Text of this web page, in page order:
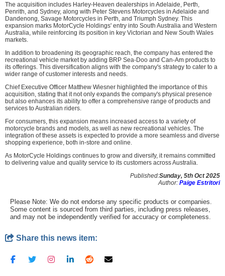
The acquisition includes Harley-Heaven dealerships in Adelaide, Perth,
Penrith, and Sydney, along with Peter Stevens Motorcycles in Adelaide and
Dandenong, Savage Motorcycles in Perth, and Triumph Sydney. This
expansion marks MotorCycle Holdings' entry into South Australia and Western
Australia, while reinforcing its position in key Victorian and New South Wales
markets.
In addition to broadening its geographic reach, the company has entered the
recreational vehicle market by adding BRP Sea-Doo and Can-Am products to
its offerings. This diversification aligns with the company's strategy to cater to a
wider range of customer interests and needs.
Chief Executive Officer Matthew Wiesner highlighted the importance of this
acquisition, stating that it not only expands the company's physical presence
but also enhances its ability to offer a comprehensive range of products and
services to Australian riders.
For consumers, this expansion means increased access to a variety of
motorcycle brands and models, as well as new recreational vehicles. The
integration of these assets is expected to provide a more seamless and diverse
shopping experience, both in-store and online.
As MotorCycle Holdings continues to grow and diversify, it remains committed
to delivering value and quality service to its customers across Australia.
Published:Sunday, 5th Oct 2025
Author: Paige Estritori
Please Note: We do not endorse any specific products or companies.
Some content is sourced from third parties, including press releases,
and may not be independently verified for accuracy or completeness.
Share this news item: